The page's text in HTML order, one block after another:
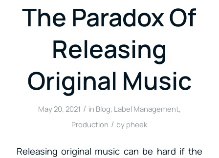
The Paradox Of
Releasing
Original Music
May 20, 2021 / in Blog, Label Management,
Production / by pheek
Releasing original music can be hard if the